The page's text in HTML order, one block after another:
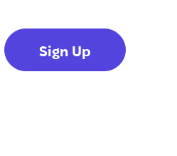
Sign Up